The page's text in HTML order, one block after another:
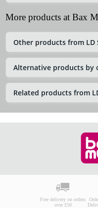
More products at Bax
Other products from LD
Alternative products by
Related products from
Free delivery on orders
over £50